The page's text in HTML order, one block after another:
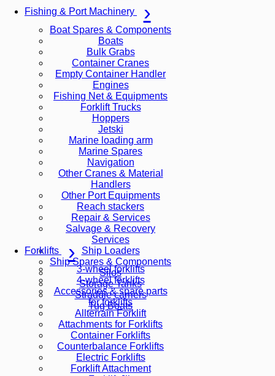
Fishing & Port Machinery
Boat Spares & Components
Boats
Bulk Grabs
Container Cranes
Empty Container Handler
Engines
Fishing Net & Equipments
Forklift Trucks
Hoppers
Jetski
Marine loading arm
Marine Spares
Navigation
Other Cranes & Material
Handlers
Other Port Equipments
Reach stackers
Repair & Services
Salvage & Recovery
Services
Ship Loaders
Ship Spares & Components
Silos
Storage Tanks
Straddle carriers
Tug Boats
Forklifts
3-wheel forklifts
4-wheel forklifts
Accessories & spare parts
for forklifts
Allterrain Forklift
Attachments for Forklifts
Container Forklifts
Counterbalance Forklifts
Electric Forklifts
Forklift Attachment